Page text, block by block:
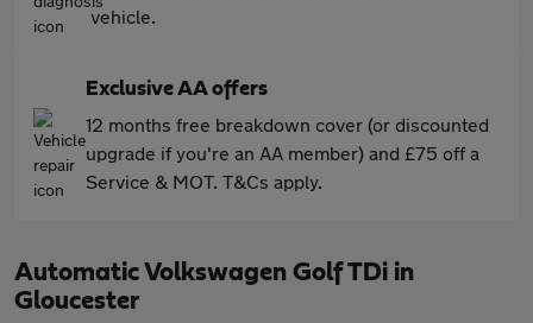
vehicle.
Exclusive AA offers
12 months free breakdown cover (or discounted
upgrade if you're an AA member) and £75 off a
Service & MOT. T&Cs apply.
Automatic Volkswagen Golf TDi in
Gloucester